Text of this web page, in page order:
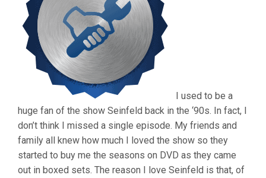
I used to be a
huge fan of the show Seinfeld back in the ‘90s. In fact, I
don’t think I missed a single episode. My friends and
family all knew how much I loved the show so they
started to buy me the seasons on DVD as they came
out in boxed sets. The reason I love Seinfeld is that, of